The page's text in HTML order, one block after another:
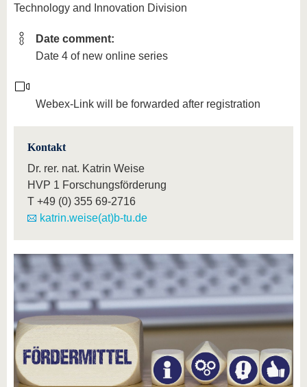
Technology and Innovation Division
Date comment:
Date 4 of new online series
Webex-Link will be forwarded after registration
Kontakt
Dr. rer. nat. Katrin Weise
HVP 1 Forschungsförderung
T +49 (0) 355 69-2716
katrin.weise(at)b-tu.de